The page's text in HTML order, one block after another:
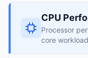
CPU
Processor
core